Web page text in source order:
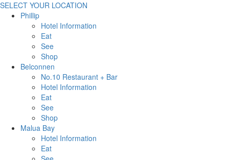
SELECT YOUR LOCATION
Phillip
Hotel Information
Eat
See
Shop
Belconnen
No.10 Restaurant + Bar
Hotel Information
Eat
See
Shop
Malua Bay
Hotel Information
Eat